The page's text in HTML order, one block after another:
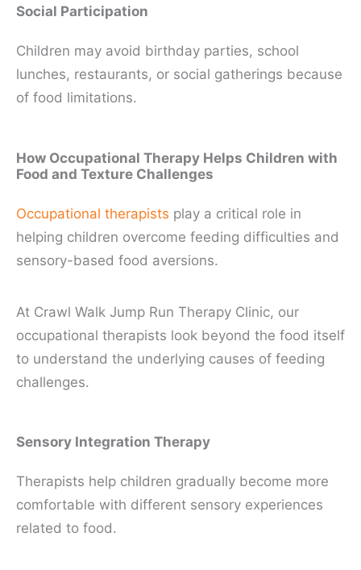
Social Participation
Children may avoid birthday parties, school
lunches, restaurants, or social gatherings because
of food limitations.
How Occupational Therapy Helps Children with
Food and Texture Challenges
Occupational therapists play a critical role in
helping children overcome feeding difficulties and
sensory-based food aversions.
At Crawl Walk Jump Run Therapy Clinic, our
occupational therapists look beyond the food itself
to understand the underlying causes of feeding
challenges.
Sensory Integration Therapy
Therapists help children gradually become more
comfortable with different sensory experiences
related to food.